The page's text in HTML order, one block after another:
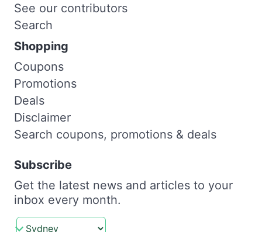
See our contributors
Search
Shopping
Coupons
Promotions
Deals
Disclaimer
Search coupons, promotions & deals
Subscribe
Get the latest news and articles to your
inbox every month.